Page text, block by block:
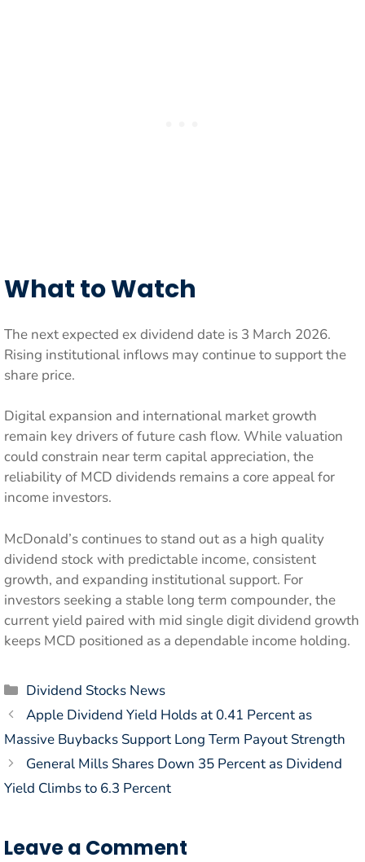
What to Watch
The next expected ex dividend date is 3 March 2026.
Rising institutional inflows may continue to support the
share price.
Digital expansion and international market growth
remain key drivers of future cash flow. While valuation
could constrain near term capital appreciation, the
reliability of MCD dividends remains a core appeal for
income investors.
McDonald’s continues to stand out as a high quality
dividend stock with predictable income, consistent
growth, and expanding institutional support. For
investors seeking a stable long term compounder, the
current yield paired with mid single digit dividend growth
keeps MCD positioned as a dependable income holding.
Categories
Dividend Stocks News
Apple Dividend Yield Holds at 0.41 Percent as
Massive Buybacks Support Long Term Payout Strength
General Mills Shares Down 35 Percent as Dividend
Yield Climbs to 6.3 Percent
Leave a Comment